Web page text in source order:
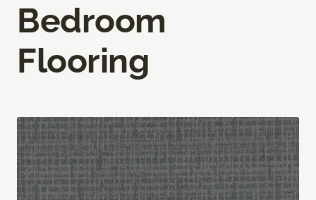
Bedroom
Flooring